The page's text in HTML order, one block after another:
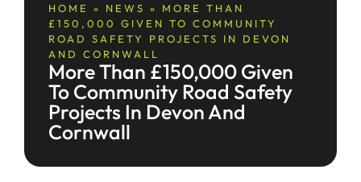
HOME » NEWS » MORE THAN
£150,000 GIVEN TO COMMUNITY
ROAD SAFETY PROJECTS IN DEVON
AND CORNWALL
More Than £150,000 Given
To Community Road Safety
Projects In Devon And
Cornwall